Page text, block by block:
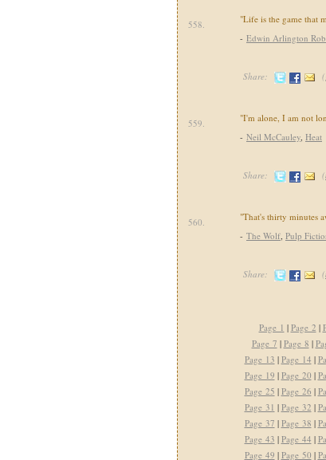
558.
"Life is the game that
- Edwin Arlington
Share: (
559.
"I'm alone, I am not
- Neil McCauley, Heat
Share: (
560.
"That's thirty minutes
- The Wolf, Pulp
Share: (
Page 1 | Page 2 |
Page 7 | Page 8 |
Page 13 | Page 14 |
Page 19 | Page 20 |
Page 25 | Page 26 |
Page 31 | Page 32 |
Page 37 | Page 38 |
Page 43 | Page 44 |
Page 49 | Page 50 |